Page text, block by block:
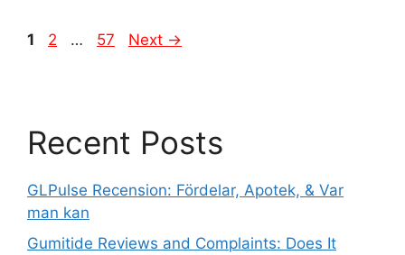
Page
1 Page
2 … Page
57 Next →
Recent Posts
GLPulse Recension: Fördelar, Apotek, & Var
man kan
Gumitide Reviews and Complaints: Does It